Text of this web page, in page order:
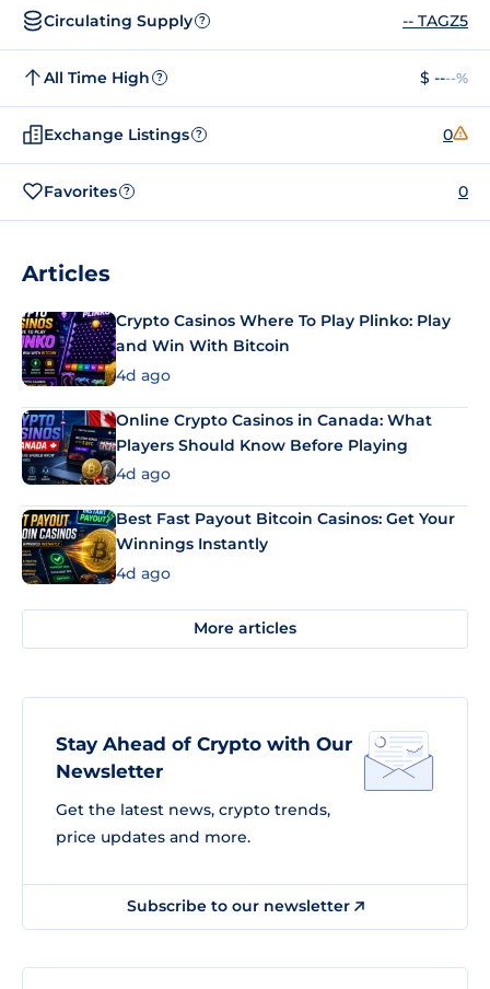
Circulating Supply ? -- TAGZ5
All Time High ? $ ----%
Exchange Listings ? 0
Favorites ? 0
Articles
Crypto Casinos Where To Play Plinko: Play
and Win With Bitcoin
4d ago
Online Crypto Casinos in Canada: What
Players Should Know Before Playing
4d ago
Best Fast Payout Bitcoin Casinos: Get Your
Winnings Instantly
4d ago
More articles
Stay Ahead of Crypto with Our
Newsletter
Get the latest news, crypto trends,
price updates and more.
Subscribe to our newsletter